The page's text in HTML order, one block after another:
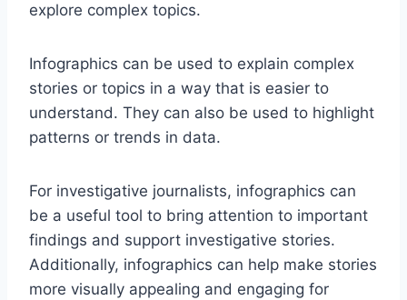
explore complex topics.
Infographics can be used to explain complex
stories or topics in a way that is easier to
understand. They can also be used to highlight
patterns or trends in data.
For investigative journalists, infographics can
be a useful tool to bring attention to important
findings and support investigative stories.
Additionally, infographics can help make stories
more visually appealing and engaging for